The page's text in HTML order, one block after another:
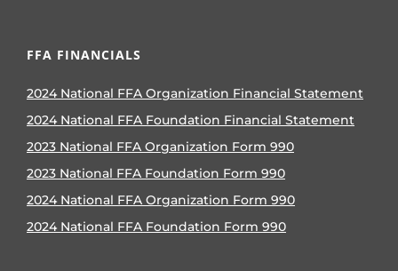
FFA FINANCIALS
2024 National FFA Organization Financial Statement
2024 National FFA Foundation Financial Statement
2023 National FFA Organization Form 990
2023 National FFA Foundation Form 990
2024 National FFA Organization Form 990
2024 National FFA Foundation Form 990